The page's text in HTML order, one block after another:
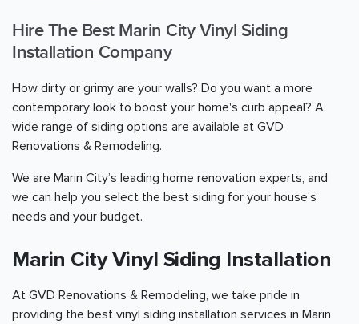
Hire The Best Marin City Vinyl Siding
Installation Company
How dirty or grimy are your walls? Do you want a more
contemporary look to boost your home's curb appeal? A
wide range of siding options are available at GVD
Renovations & Remodeling.
We are Marin City’s leading home renovation experts, and
we can help you select the best siding for your house's
needs and your budget.
Marin City Vinyl Siding Installation
At GVD Renovations & Remodeling, we take pride in
providing the best vinyl siding installation services in Marin